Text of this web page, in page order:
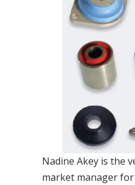
Nadine Akey is the
market manager